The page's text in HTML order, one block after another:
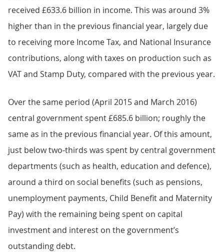
received £633.6 billion in income. This was around 3%
higher than in the previous financial year, largely due
to receiving more Income Tax, and National Insurance
contributions, along with taxes on production such as
VAT and Stamp Duty, compared with the previous year.
Over the same period (April 2015 and March 2016)
central government spent £685.6 billion; roughly the
same as in the previous financial year. Of this amount,
just below two-thirds was spent by central government
departments (such as health, education and defence),
around a third on social benefits (such as pensions,
unemployment payments, Child Benefit and Maternity
Pay) with the remaining being spent on capital
investment and interest on the government’s
outstanding debt.